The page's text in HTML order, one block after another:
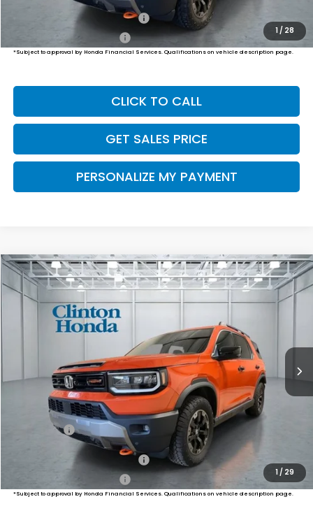
1/ 28
Military Appreciation Offer
Honda Graduate Offer
$500
*Subject to approval by Honda Financial Services. Qualifications on vehicle description page.
CLICK TO CALL
GET SALES PRICE
PERSONALIZE MY PAYMENT
1 / 29
2026Honda PassportTrailSport Elite
VIN:5FNYF9H85TB082863Stock:HS261060Model:YF9H8TKNW
BUY FINANCE LEASE
$55,249
PRICE
Less
$54,600
Dealer Doc Fee:
Final Price
Military Appreciation Offer
Honda Graduate Offer
$500
*Subject to approval by Honda Financial Services. Qualifications on vehicle description page.
Compare Vehicle